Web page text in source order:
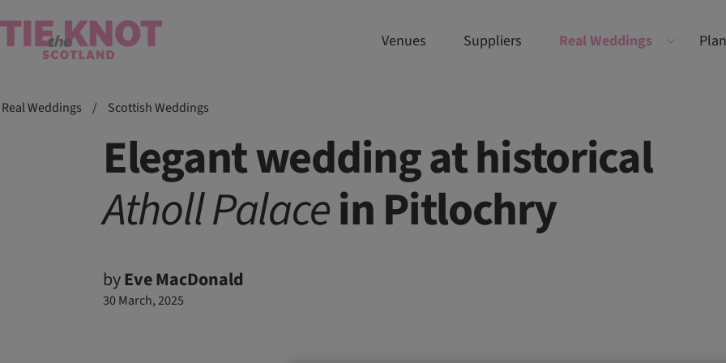
Venues Suppliers Real Weddings
Real Weddings / Scottish Weddings
Elegant wedding at historical
AthollPalacein Pitlochry
byEve MacDonald
30 March, 2025